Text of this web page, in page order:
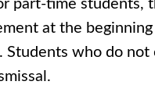
part-time students,
at the
Students who do